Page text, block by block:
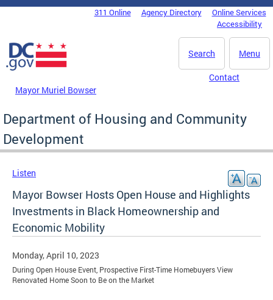
Skip to main content
DC Agency Top Menu311 Online Agency Directory
Online Services
Accessibility
Menu
Search
Mayor Muriel Bowser
Contact
Department of Housing and Community
Development
Listen
Mayor Bowser Hosts Open House and Highlights
Investments in Black Homeownership and
Economic Mobility
Monday, April 10, 2023
During Open House Event, Prospective First-Time Homebuyers View
Renovated Home Soon to Be on the Market